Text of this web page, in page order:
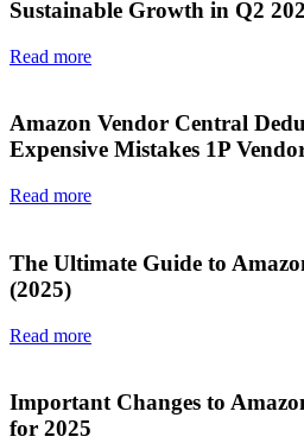
Sustainable Growth in Q2
Read more
Amazon Vendor Central
Expensive Mistakes 1P
Read more
The Ultimate Guide to
(2025)
Read more
Important Changes to
for 2025